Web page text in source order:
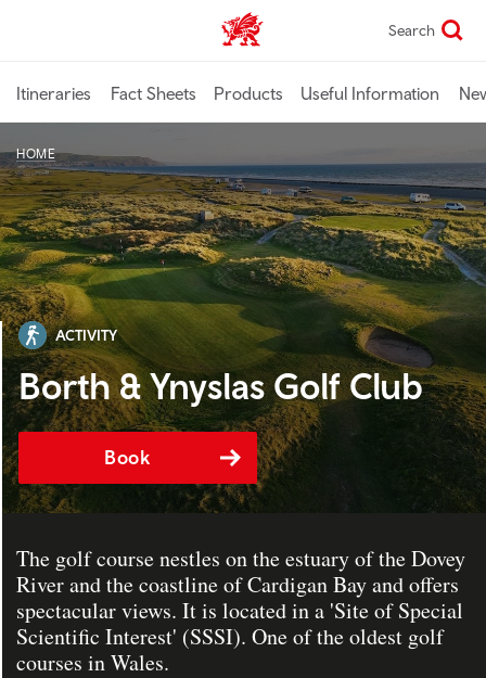
content
TravelTrade home Search
Itineraries Fact Sheets Products Useful Information
HOME
ACTIVITY
Borth & Ynyslas Golf Club
Book
The golf course nestles on the estuary of the Dovey
River and the coastline of Cardigan Bay and offers
spectacular views. It is located in a 'Site of Special
Scientific Interest' (SSSI). One of the oldest golf
courses in Wales.